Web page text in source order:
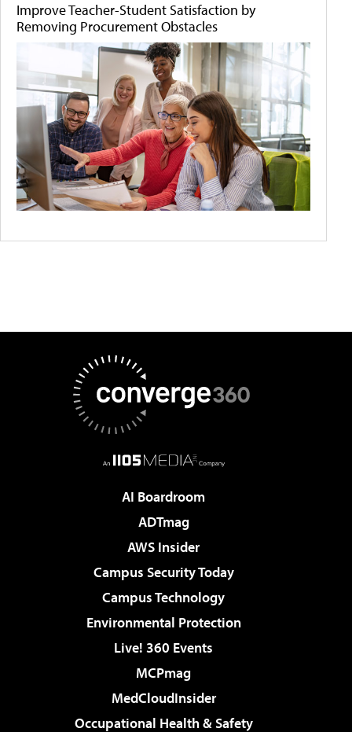
Improve Teacher-Student Satisfaction by
Removing Procurement Obstacles
AI Boardroom
ADTmag
AWS Insider
Campus Security Today
Campus Technology
Environmental Protection
Live! 360 Events
MCPmag
MedCloudInsider
Occupational Health & Safety